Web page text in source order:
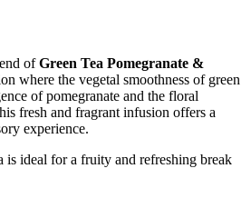
ofGreen Tea Pomegranate &
where the vegetal smoothness of green
of pomegranate and the floral
fresh and fragrant infusion offers a
experience.
is ideal for a fruity and refreshing break